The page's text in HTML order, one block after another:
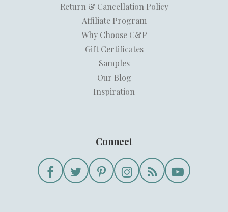
Return & Cancellation Policy
Affiliate Program
Why Choose C&P
Gift Certificates
Samples
Our Blog
Inspiration
Connect